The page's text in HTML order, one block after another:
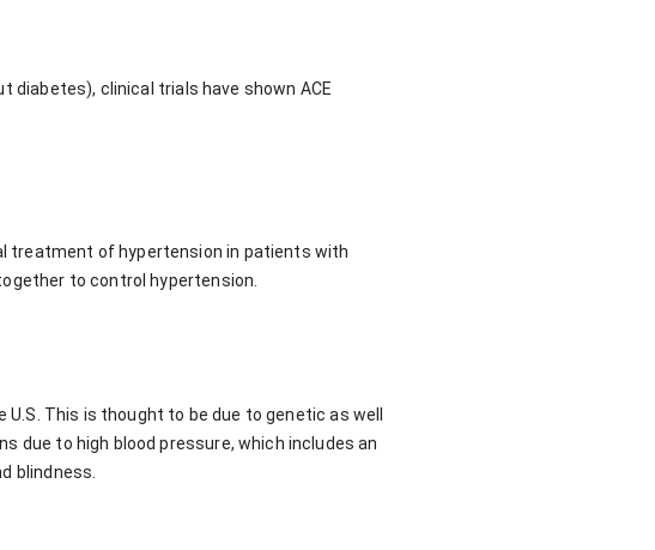
diabetes), clinical trials have shown ACE
treatment of hypertension in patients with
to control hypertension.
This is thought to be due to genetic as well
due to high blood pressure, which includes an
blindness.